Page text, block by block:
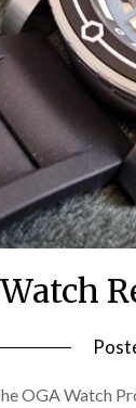
Watch
OGA Watch